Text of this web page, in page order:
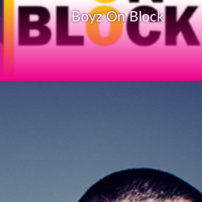
Boyz On Block